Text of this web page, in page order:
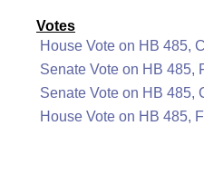
Votes
House Vote on HB 485,
Senate Vote on HB 485,
Senate Vote on HB 485,
House Vote on HB 485,